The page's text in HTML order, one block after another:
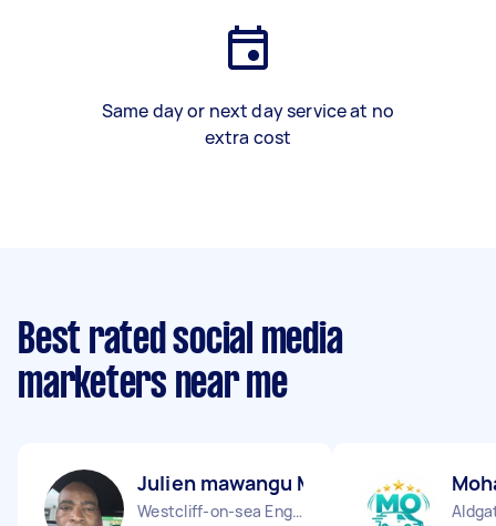
Same day or next day service at no
extra cost
Best rated social media
marketers near me
Julien mawangu M
Westcliff-on-sea England